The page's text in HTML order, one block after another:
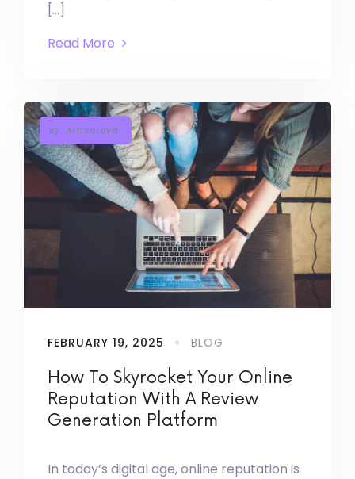
[…]
Read More
By: Alfredroyal
FEBRUARY 19, 2025 BLOG
How To Skyrocket Your Online
Reputation With A Review
Generation Platform
In today’s digital age, online reputation is